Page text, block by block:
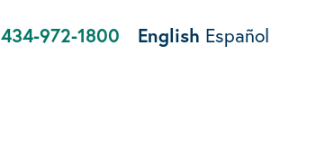
434-972-1800 English Español